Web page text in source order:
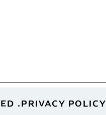
PRIVACY POLICY